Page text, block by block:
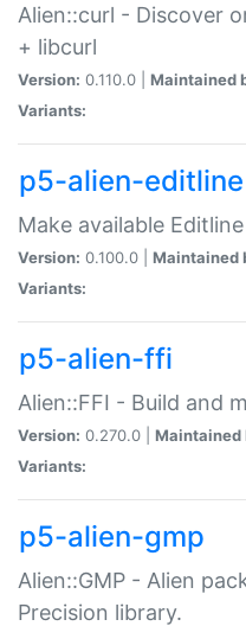
Alien::curl - Discover
+ libcurl
Version: 0.110.0 | Maintained
Variants:
p5-alien-editline
Make available
Version: 0.100.0 | Maintained
Variants:
p5-alien-ffi
Alien::FFI - Build and
Version: 0.270.0 | Maintained
Variants:
p5-alien-gmp
Alien::GMP - Alien
Precision library.